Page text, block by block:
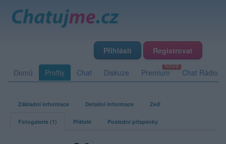
Přihlásit Registrovat
Domů Profily Chat Diskuze Premium Chat Rádio
Základní informace Detailní informace Zeď
Fotogalerie (1) Přátelé Poslední příspěvky